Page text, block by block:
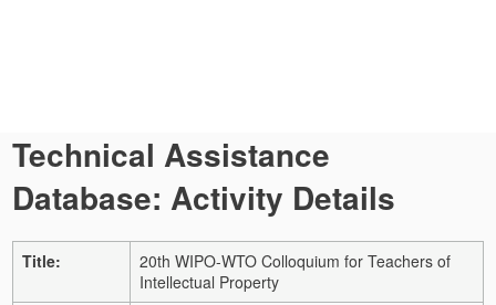
Technical Assistance
Database: Activity Details
Title:
20th WIPO-WTO Colloquium for Teachers of
Intellectual Property